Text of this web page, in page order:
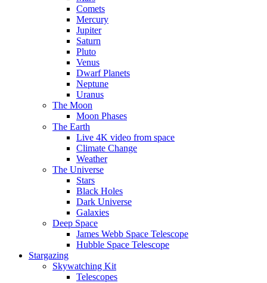
Comets
Mercury
Jupiter
Saturn
Pluto
Venus
Dwarf Planets
Neptune
Uranus
The Moon
Moon Phases
The Earth
Live 4K video from space
Climate Change
Weather
The Universe
Stars
Black Holes
Dark Universe
Galaxies
Deep Space
James Webb Space Telescope
Hubble Space Telescope
Stargazing
Skywatching Kit
Telescopes